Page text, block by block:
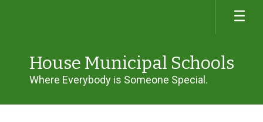
House Municipal Schools
Where Everybody is Someone Special.